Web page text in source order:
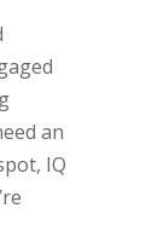
an
IQ